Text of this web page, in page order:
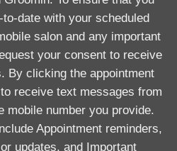
date with your scheduled
salon and any important
your consent to receive
By clicking the appointment
receive text messages from
mobile number you provide.
Appointment reminders,
updates, and Important